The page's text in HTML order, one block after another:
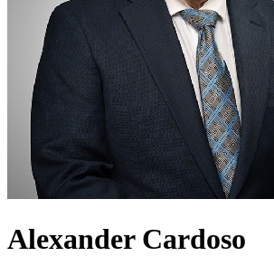
Alexander Cardoso